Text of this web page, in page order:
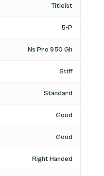
Titleist
5-P
Ns Pro 950 Gh
Stiff
Standard
Good
Good
Right Handed